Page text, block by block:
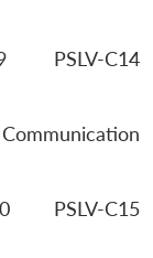
PSLV-C14
PSLV-C15